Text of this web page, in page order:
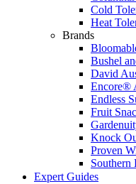
Cold
Heat
Brands
Bushel
David
Encore®
Endless
Fruit
Knock
Proven
Expert Guides